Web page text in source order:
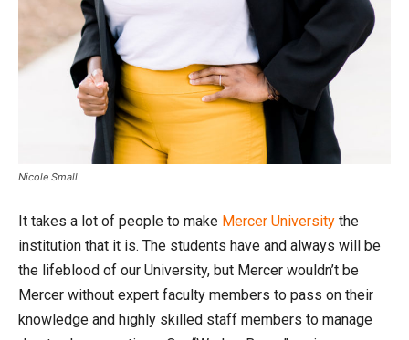
Nicole Small
It takes a lot of people to make Mercer University the
institution that it is. The students have and always will be
the lifeblood of our University, but Mercer wouldn’t be
Mercer without expert faculty members to pass on their
knowledge and highly skilled staff members to manage